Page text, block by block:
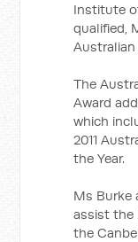
Institute
qualified,
The
Award
which
2011
the Year.
Ms Burke
assist the
the